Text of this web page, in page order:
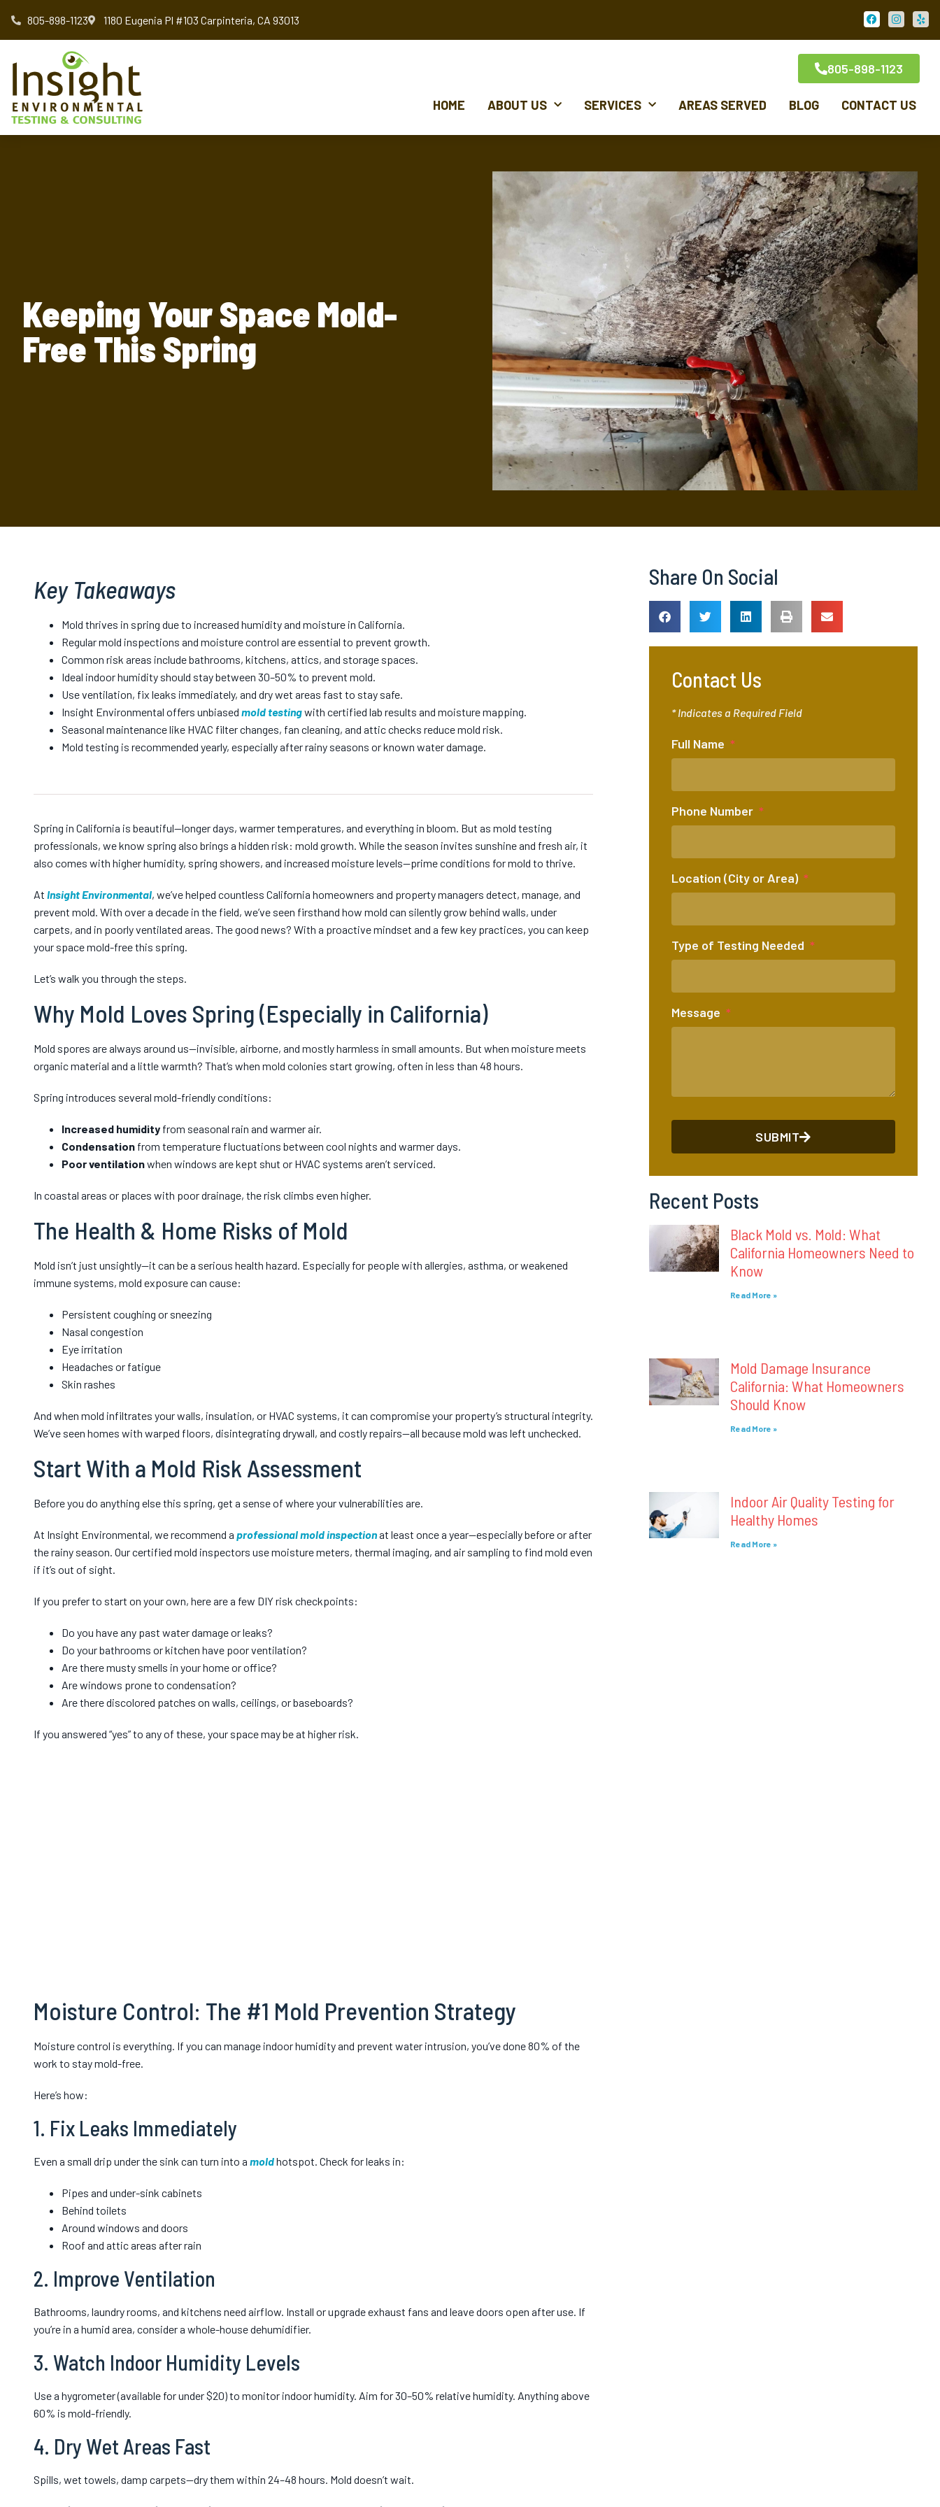
805-898-1123 1180 Eugenia Pl #103 Carpinteria, CA 93013
805-898-1123
HOME ABOUT US SERVICES AREAS SERVED BLOG CONTACT US
Keeping Your Space Mold-
Free This Spring
Key Takeaways
Mold thrives in spring due to increased humidity and moisture in California.
Regular mold inspections and moisture control are essential to prevent growth.
Common risk areas include bathrooms, kitchens, attics, and storage spaces.
Ideal indoor humidity should stay between 30–50% to prevent mold.
Use ventilation, fix leaks immediately, and dry wet areas fast to stay safe.
Insight Environmental offers unbiased mold testingwith certified lab results and moisture mapping.
Seasonal maintenance like HVAC filter changes, fan cleaning, and attic checks reduce mold risk.
Mold testing is recommended yearly, especially after rainy seasons or known water damage.
Spring in California is beautiful—longer days, warmer temperatures, and everything in bloom. But as mold testing
professionals, we know spring also brings a hidden risk: mold growth. While the season invites sunshine and fresh air, it
also comes with higher humidity, spring showers, and increased moisture levels—prime conditions for mold to thrive.
At Insight Environmental, we’ve helped countless California homeowners and property managers detect, manage, and
prevent mold. With over a decade in the field, we’ve seen firsthand how mold can silently grow behind walls, under
carpets, and in poorly ventilated areas. The good news? With a proactive mindset and a few key practices, you can keep
your space mold-free this spring.
Let’s walk you through the steps.
Why Mold Loves Spring (Especially in California)
Mold spores are always around us—invisible, airborne, and mostly harmless in small amounts. But when moisture meets
organic material and a little warmth? That’s when mold colonies start growing, often in less than 48 hours.
Spring introduces several mold-friendly conditions:
Increased humidity from seasonal rain and warmer air.
Condensation from temperature fluctuations between cool nights and warmer days.
Poor ventilationwhen windows are kept shut or HVAC systems aren’t serviced.
In coastal areas or places with poor drainage, the risk climbs even higher.
The Health & Home Risks of Mold
Mold isn’t just unsightly—it can be a serious health hazard. Especially for people with allergies, asthma, or weakened
immune systems, mold exposure can cause:
Persistent coughing or sneezing
Nasal congestion
Eye irritation
Headaches or fatigue
Skin rashes
And when mold infiltrates your walls, insulation, or HVAC systems, it can compromise your property’s structural integrity.
We’ve seen homes with warped floors, disintegrating drywall, and costly repairs—all because mold was left unchecked.
Start With a Mold Risk Assessment
Before you do anything else this spring, get a sense of where your vulnerabilities are.
At Insight Environmental, we recommend a professional mold inspectionat least once a year—especially before or after
the rainy season. Our certified mold inspectors use moisture meters, thermal imaging, and air sampling to find mold even
if it’s out of sight.
If you prefer to start on your own, here are a few DIY risk checkpoints:
Do you have any past water damage or leaks?
Do your bathrooms or kitchen have poor ventilation?
Are there musty smells in your home or office?
Are windows prone to condensation?
Are there discolored patches on walls, ceilings, or baseboards?
If you answered “yes” to any of these, your space may be at higher risk.
Moisture Control: The #1 Mold Prevention Strategy
Moisture control is everything. If you can manage indoor humidity and prevent water intrusion, you’ve done 80% of the
work to stay mold-free.
Here’s how:
1. Fix Leaks Immediately
Even a small drip under the sink can turn into a moldhotspot. Check for leaks in:
Pipes and under-sink cabinets
Behind toilets
Around windows and doors
Roof and attic areas after rain
2. Improve Ventilation
Bathrooms, laundry rooms, and kitchens need airflow. Install or upgrade exhaust fans and leave doors open after use. If
you’re in a humid area, consider a whole-house dehumidifier.
3. Watch Indoor Humidity Levels
Use a hygrometer (available for under $20) to monitor indoor humidity. Aim for 30–50% relative humidity. Anything above
60% is mold-friendly.
4. Dry Wet Areas Fast
Spills, wet towels, damp carpets—dry them within 24–48 hours. Mold doesn’t wait.
Share On Social
Contact Us
* Indicates a Required Field
Full Name
Phone Number
Location (City or Area)
Type of Testing Needed
Message
SUBMIT
Recent Posts
Black Mold vs. Mold: What
California Homeowners Need to
Know
Read More »
Mold Damage Insurance
California: What Homeowners
Should Know
Read More »
Indoor Air Quality Testing for
Healthy Homes
Read More »